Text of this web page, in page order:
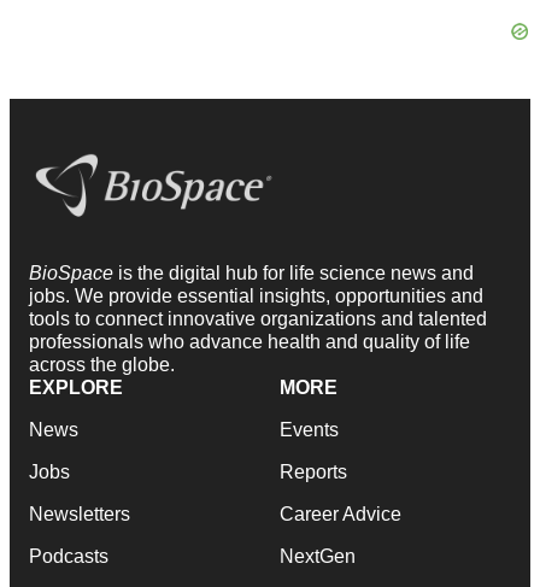
BioSpace is the digital hub for life science news and
jobs. We provide essential insights, opportunities and
tools to connect innovative organizations and talented
professionals who advance health and quality of life
across the globe.
EXPLORE
News
Jobs
Newsletters
Podcasts
MORE
Events
Reports
Career Advice
NextGen